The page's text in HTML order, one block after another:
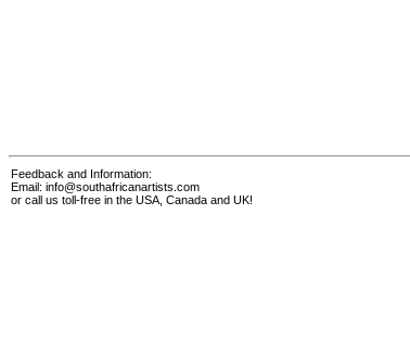
Feedback and Information:
Email: info@southafricanartists.com
or call us toll-free in the USA, Canada and UK!